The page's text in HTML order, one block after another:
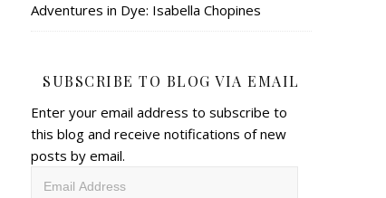
Adventures in Dye: Isabella Chopines
SUBSCRIBE TO BLOG VIA EMAIL
Enter your email address to subscribe to
this blog and receive notifications of new
posts by email.